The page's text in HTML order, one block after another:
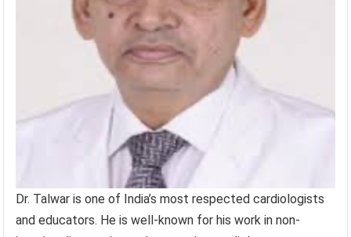
Dr. Talwar is one of India’s most respected cardiologists
and educators. He is well-known for his work in non-